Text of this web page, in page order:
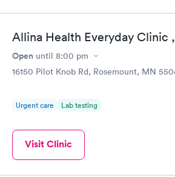
Allina Health Everyday Clinic
Open until 8:00 pm
16150 Pilot Knob Rd, Rosemount, MN
Urgent care Lab testing
Visit Clinic